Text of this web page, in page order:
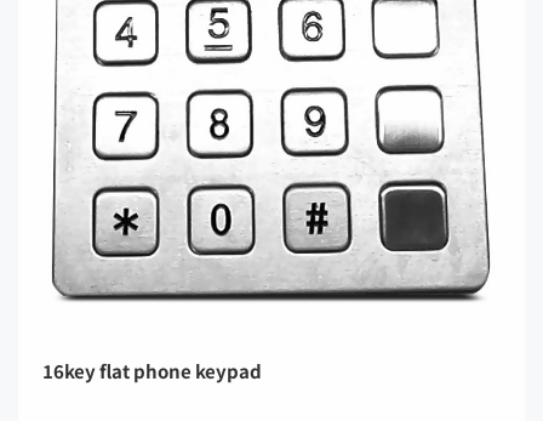
16key flat phone keypad